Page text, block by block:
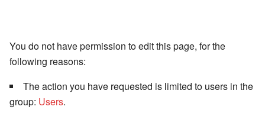
You do not have permission to edit this page, for the
following reasons:
The action you have requested is limited to users in the
group: Users.